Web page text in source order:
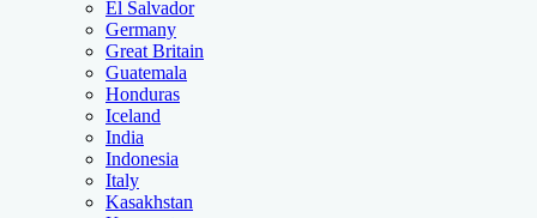
El Salvador
Germany
Great Britain
Guatemala
Honduras
Iceland
India
Indonesia
Italy
Kasakhstan